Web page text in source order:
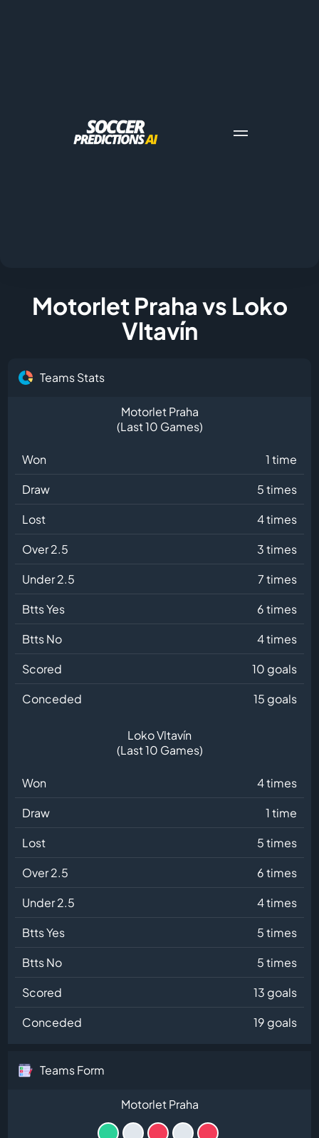
Motorlet Praha vs Loko
Vltavín
Teams Stats
Motorlet Praha
(Last 10 Games)
Won
1 time
Draw
5 times
Lost
4 times
Over 2.5
3 times
Under 2.5
7 times
Btts Yes
6 times
Btts No
4 times
Scored
10 goals
Conceded
15 goals
Loko Vltavín
(Last 10 Games)
Won
4 times
Draw
1 time
Lost
5 times
Over 2.5
6 times
Under 2.5
4 times
Btts Yes
5 times
Btts No
5 times
Scored
13 goals
Conceded
19 goals
Teams Form
Motorlet Praha